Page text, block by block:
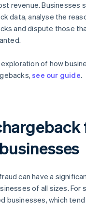
revenue. Businesses
data, analyse the
and dispute those
of how
see our guide.
can have a
of all sizes. For
businesses, which